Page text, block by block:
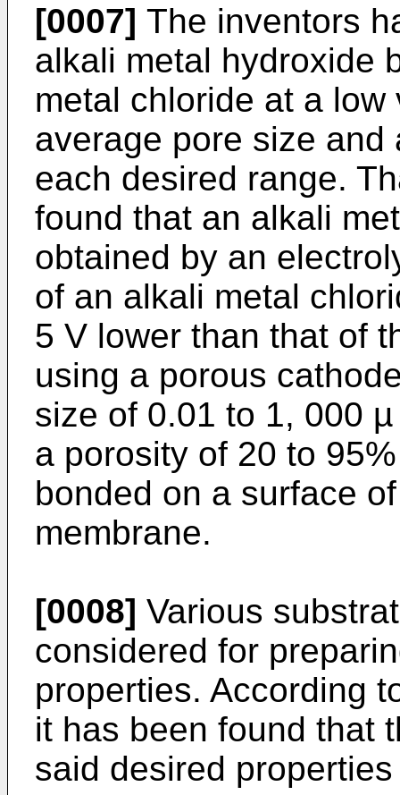
[0007] The inventors
alkali metal hydroxide
metal chloride at a
average pore size
each desired range.
found that an alkali
obtained by an
of an alkali metal
5 V lower than that of
using a porous
size of 0.01 to 1, 000
a porosity of 20 to
bonded on a surface
membrane.
[0008] Various
considered for
properties. According
it has been found that
said desired